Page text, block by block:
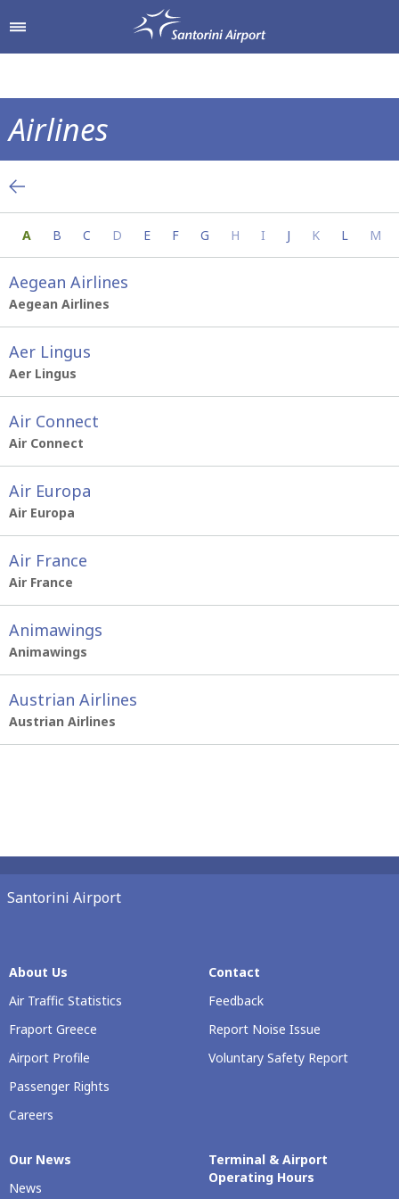
To & From the Airport
Parking
Shops
Hellenic Duty Free Shops
Airlines
Everything you need to know about your
A B C D E F G H I J K L M
Aegean Airlines
Aegean Airlines
Aer Lingus
Aer Lingus
Air Connect
Air Connect
Air Europa
Air Europa
Air France
Air France
Animawings
Animawings
Austrian Airlines
Austrian Airlines
Santorini Airport
About Us
Air Traffic Statistics
Fraport Greece
Airport Profile
Passenger Rights
Careers
Contact
Feedback
Report Noise Issue
Voluntary Safety Report
Our Νews
News
Terminal & Airport
Operating Hours